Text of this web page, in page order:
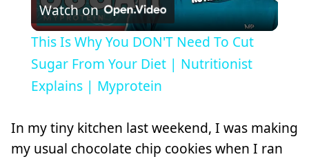
Video
Watch on
This Is Why You DON'T Need To Cut
Sugar From Your Diet | Nutritionist
Explains | Myprotein
In my tiny kitchen last weekend, I was making
my usual chocolate chip cookies when I ran